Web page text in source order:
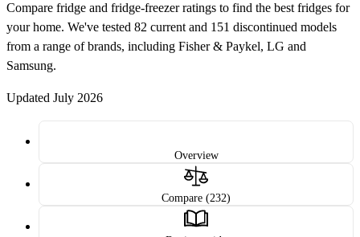
Compare fridge and fridge-freezer ratings to find the best fridges for
your home. We've tested 82 current and 151 discontinued models
from a range of brands, including Fisher & Paykel, LG and
Samsung.
Updated July 2026
Overview
Compare (232)